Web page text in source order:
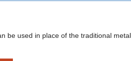
be used in place of the traditional metal